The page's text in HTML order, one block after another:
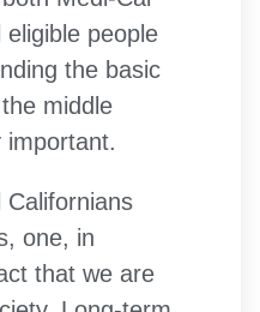
people
the basic
middle
important.
one, in
that we are